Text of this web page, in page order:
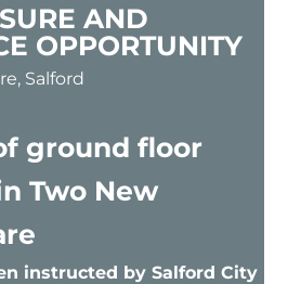
AND
OPPORTUNITY
Salford
ground floor
Two New
instructed by Salford City